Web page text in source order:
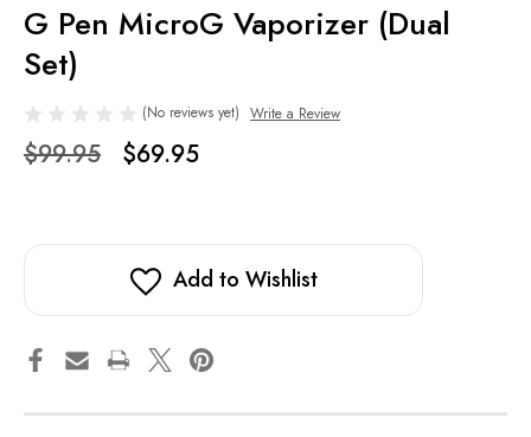
G Pen MicroG Vaporizer (Dual
Set)
(No reviews yet) Write a Review
$99.95 $69.95
Add to Wishlist